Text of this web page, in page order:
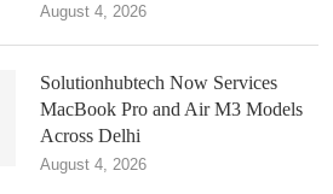
August 4, 2026
Solutionhubtech Now Services
MacBook Pro and Air M3 Models
Across Delhi
August 4, 2026